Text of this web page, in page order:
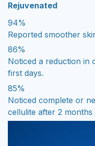
Rejuvenated
94%
Reported smoother
86%
Noticed a reduction in
first days.
85%
Noticed complete or
cellulite after 2 months